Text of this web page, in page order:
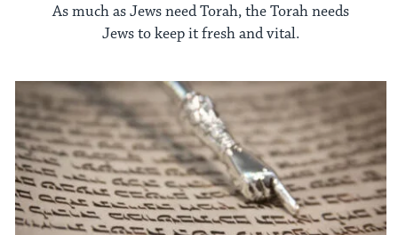
As much as Jews need Torah, the Torah needs
Jews to keep it fresh and vital.